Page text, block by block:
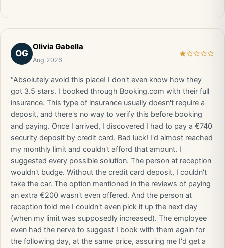
OG
Olivia Gabella
Aug 2026
“Absolutely avoid this place! I don't even know how they
got 3.5 stars. I booked through Booking.com with their full
insurance. This type of insurance usually doesn't require a
deposit, and there's no way to verify this before booking
and paying. Once I arrived, I discovered I had to pay a €740
security deposit by credit card. Bad luck! I'd almost reached
my monthly limit and couldn't afford that amount. I
suggested every possible solution. The person at reception
wouldn't budge. Without the credit card deposit, I couldn't
take the car. The option mentioned in the reviews of paying
an extra €200 wasn't even offered. And the person at
reception told me I couldn't even pick it up the next day
(when my limit was supposedly increased). The employee
even had the nerve to suggest I book with them again for
the following day, at the same price, assuring me I'd get a